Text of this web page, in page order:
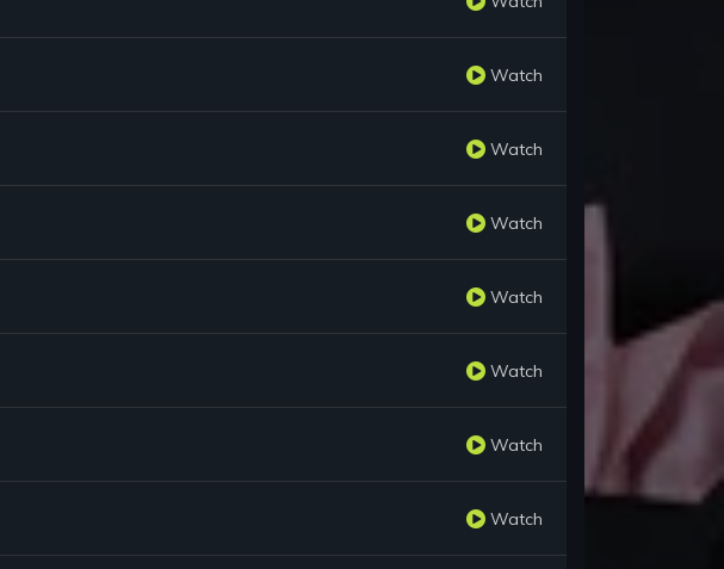
Watch
Watch
Watch
Watch
Watch
Watch
Watch